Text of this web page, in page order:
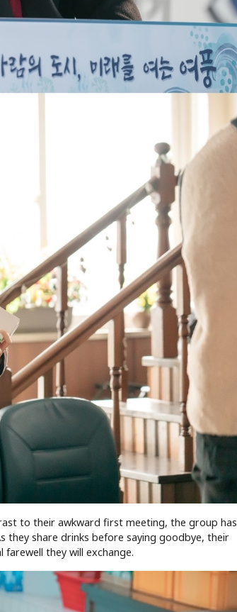
to their awkward first meeting, the group has
they share drinks before saying goodbye, their
they will exchange.